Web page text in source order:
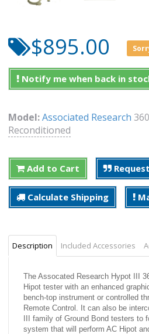
$895.00
Notify me when back in
Model:Associated Research
Reconditioned
Add to Cart
Calculate Shipping
Description Included Accessories
The Assocated Research Hypot III
Hipot tester with an enhanced
bench-top instrument or controlled
Remote Control. It can also be
III family of Ground Bond testers to
system that will perform AC Hipot